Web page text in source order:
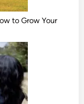
to Grow Your